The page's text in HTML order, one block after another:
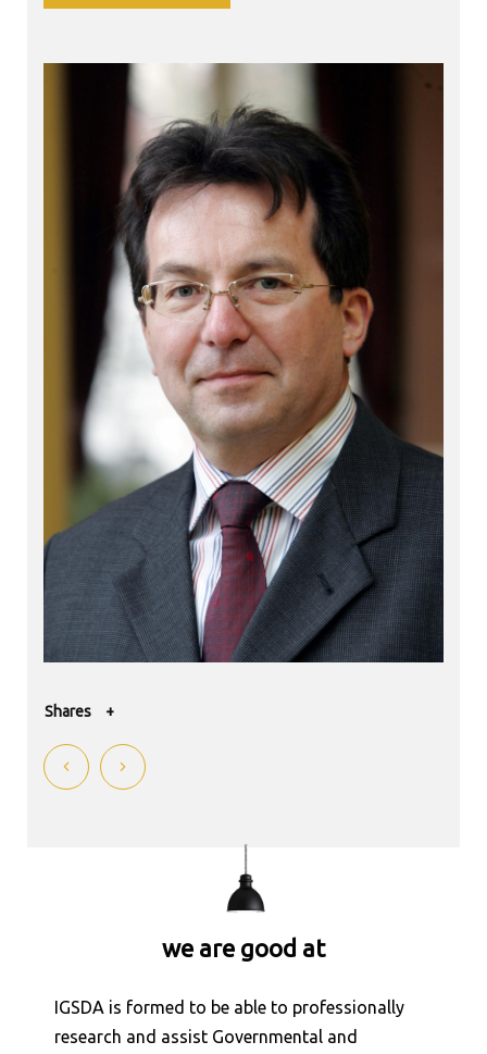
Shares +
Shares +
Shares
Shares +
we are good at
IGSDA is formed to be able to professionally
research and assist Governmental and